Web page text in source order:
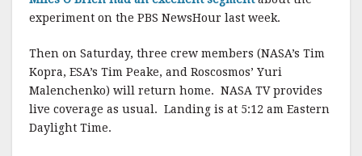
experiment on the PBS NewsHour last week.
Then on Saturday, three crew members (NASA’s Tim
Kopra, ESA’s Tim Peake, and Roscosmos’ Yuri
Malenchenko) will return home. NASA TV provides
live coverage as usual. Landing is at 5:12 am Eastern
Daylight Time.